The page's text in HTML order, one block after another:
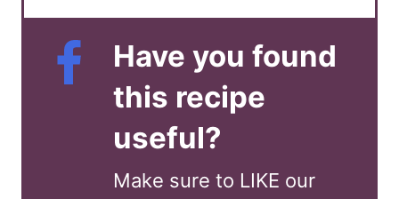
Have you found
this recipe
useful?
Make sure to LIKE our